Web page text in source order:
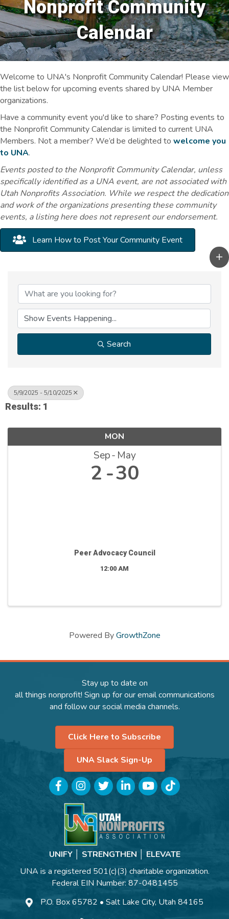
Nonprofit Community
Calendar
Welcome to UNA's Nonprofit Community Calendar! Please view
the list below for upcoming events shared by UNA Member
organizations.
Have a community event you'd like to share? Posting events to
the Nonprofit Community Calendar is limited to current UNA
Members. Not a member? We’d be delighted to welcome you
to UNA.
Events posted to the Nonprofit Community Calendar, unless
specifically identified as a UNA event, are not associated with
Utah Nonprofits Association. While we respect the dedication
and work of the organizations presenting these community
events, a listing here does not represent our endorsement.
Learn How to Post Your Community Event
Search
5/9/2025 - 5/10/2025
Results: 1
MON
Sep May
2 30
Peer Advocacy Council
12:00 AM
Powered ByGrowthZone
Stay up to date on
all things nonprofit! Sign up for our email communications
and follow our social media channels.
Click Here to Subscribe
UNA Slack Sign-Up
FacebookInstagramTwitterLinkedInYouTubeTikTok
UNIFY │ STRENGTHEN │ ELEVATE
UNA is a registered 501(c)(3) charitable organization.
Federal EIN Number: 87-0481455
P.O. Box 65782 • Salt Lake City, Utah 84165